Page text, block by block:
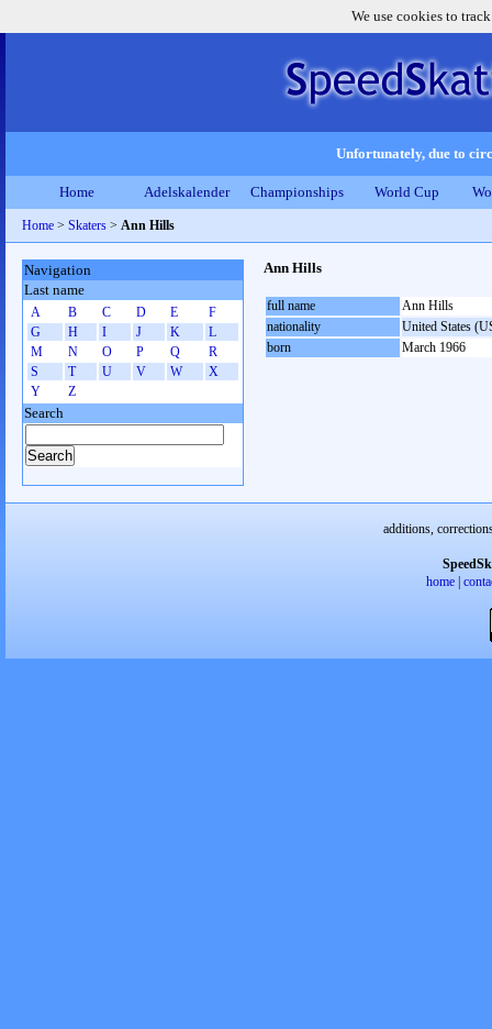
We use cookies to
Unfortunately, due to
Home Adelskalender Championships World Cup
Home > Skaters > Ann Hills
Ann Hills
full name
Ann Hills
nationality
United States
born
March 1966
Navigation
Last name
A B C D E
F
G
H I J K
L
M
N O P Q
R
S
T U V W
X
Y
Z
Search
additions,
home